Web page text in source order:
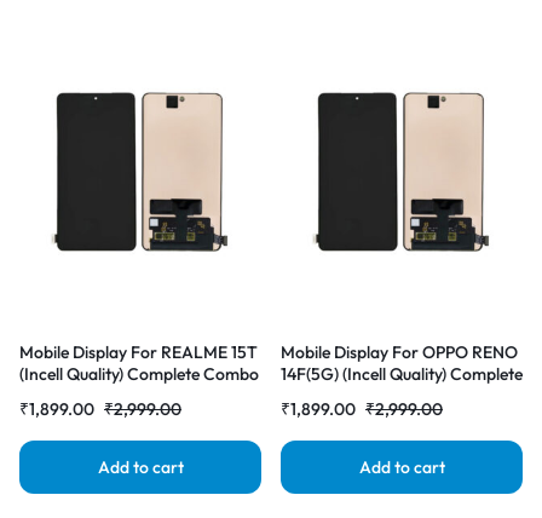
Mobile Display For REALME 15T
(Incell Quality) Complete Combo
₹2,999.00
₹1,899.00
Add to cart
Mobile Display For OPPO RENO
14F(5G) (Incell Quality) Complete
₹2,999.00
₹1,899.00
Add to cart